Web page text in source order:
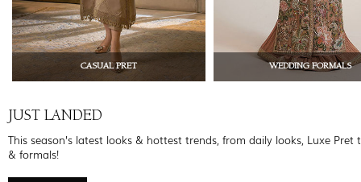
CASUAL PRET WEDDING FORMALS
JUST LANDED
This season’s latest looks & hottest trends, from daily looks, Luxe Pret
& formals!